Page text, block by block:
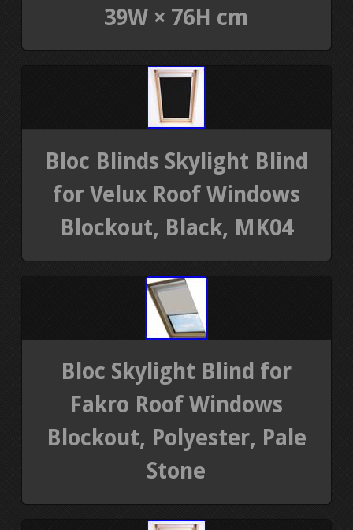
39W × 76H cm
Bloc Blinds Skylight Blind
for Velux Roof Windows
Blockout, Black, MK04
Bloc Skylight Blind for
Fakro Roof Windows
Blockout, Polyester, Pale
Stone